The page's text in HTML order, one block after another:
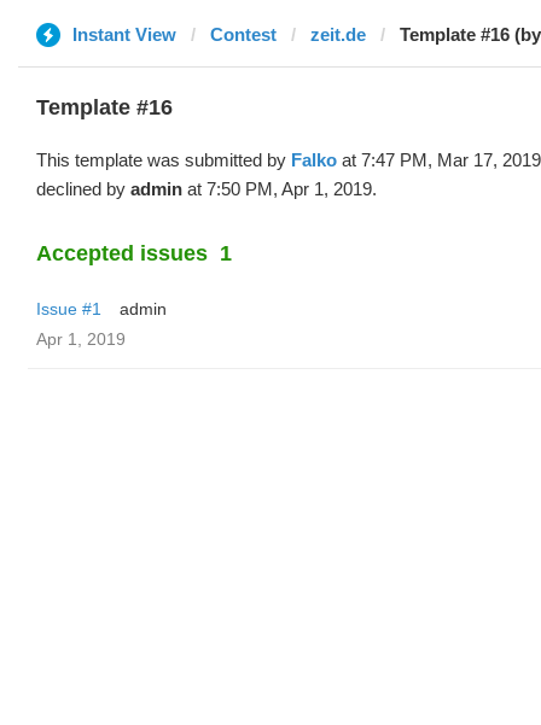
Instant View Contest zeit.de Template #16
Template #16
This template was submitted by Falko at 7:47 PM, Mar 17,
declined by admin at 7:50 PM, Apr 1, 2019.
Accepted issues 1
Issue #1
admin
Apr 1, 2019